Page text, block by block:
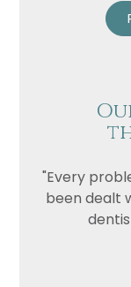
"Every
been dealt